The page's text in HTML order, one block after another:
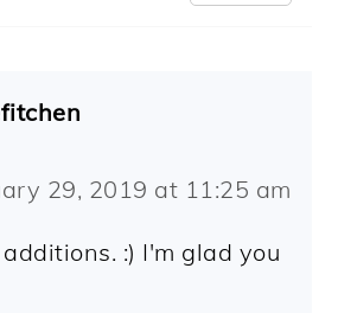
29, 2019 at 11:25 am
additions. :) I'm glad you